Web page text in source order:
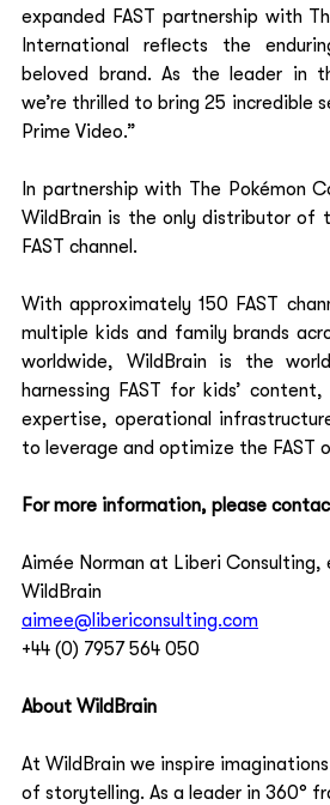
expanded FAST partnership with
International reflects the
beloved brand. As the leader in
we’re thrilled to bring 25 incredible
Prime Video.”
In partnership with The Pokémon
WildBrain is the only distributor of
FAST channel.
With approximately 150 FAST
multiple kids and family brands
worldwide, WildBrain is the
harnessing FAST for kids’
expertise, operational
to leverage and optimize the FAST
For more information, please
Aimée Norman at Liberi Consulting,
WildBrain
aimee@libericonsulting.com
+44 (0) 7957 564 050
About WildBrain
At WildBrain we inspire
of storytelling. As a leader in 360°